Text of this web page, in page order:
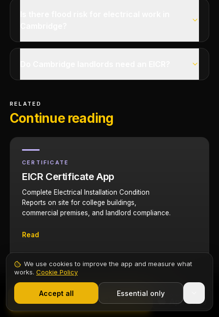
RELATED
Continue reading
CERTIFICATE
EICR Certificate App
Complete Electrical Installation Condition
Reports on site for college buildings,
commercial premises, and landlord compliance.
Read
TOOL
Cable Sizing Calculator
Start 7-Day Free Trial
Contents
Start Free Trial
We use cookies to improve the app and measure what
works. Cookie Policy
Accept all Essential only